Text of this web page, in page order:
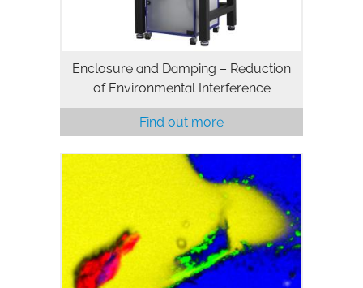
Enclosure and Damping – Reduction
of Environmental Interference
Find out more